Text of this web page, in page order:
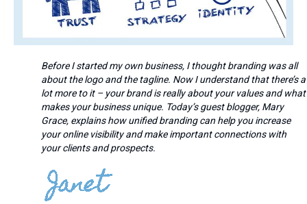
Before I started my own business, I thought branding was all
about the logo and the tagline. Now I understand that there’s a
lot more to it – your brand is really about your values and what
makes your business unique. Today’s guest blogger, Mary
Grace, explains how unified branding can help you increase
your online visibility and make important connections with
your clients and prospects.